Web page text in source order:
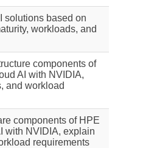
solutions based on
workloads, and
components of
AI with NVIDIA,
and workload
components of HPE
with NVIDIA, explain
requirements